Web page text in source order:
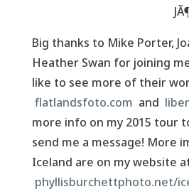
Big thanks to Mike Porter,
Heather Swan for joining
like to see more of their
flatlandsfoto.com and
more info on my 2015 tour
send me a message! More
Iceland are on my website
phyllisburchettphoto.net/